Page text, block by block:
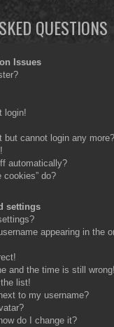
QUESTIONS
Issues
login!
but cannot login any
automatically?
cookies” do?
settings
appearing in the
and the time is still wrong!
list!
to my username?
do I change it?